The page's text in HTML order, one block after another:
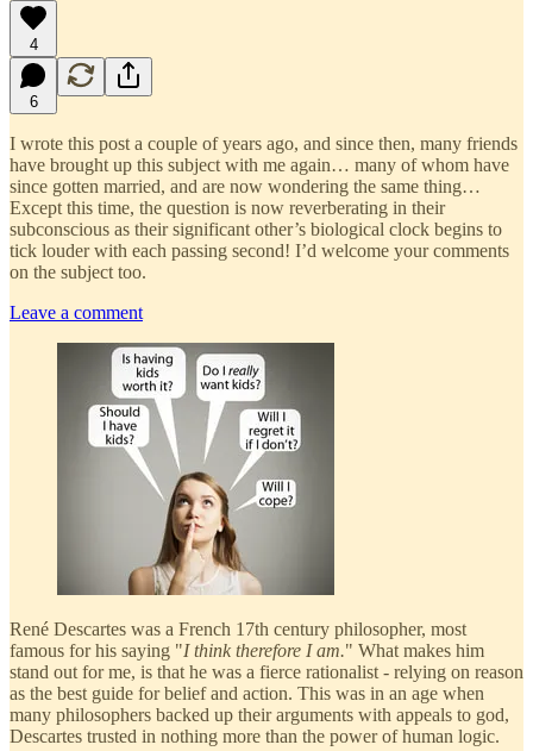
4
6
I wrote this post a couple of years ago, and since then, many friends
have brought up this subject with me again… many of whom have
since gotten married, and are now wondering the same thing…
Except this time, the question is now reverberating in their
subconscious as their significant other’s biological clock begins to
tick louder with each passing second! I’d welcome your comments
on the subject too.
Leave a comment
René Descartes was a French 17th century philosopher, most
famous for his saying "I think therefore I am." What makes him
stand out for me, is that he was a fierce rationalist - relying on reason
as the best guide for belief and action. This was in an age when
many philosophers backed up their arguments with appeals to god,
Descartes trusted in nothing more than the power of human logic.